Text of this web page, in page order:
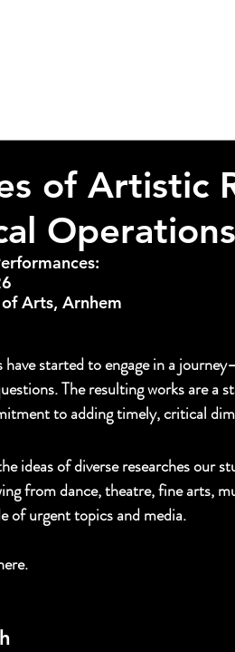
of Artistic
Operations
Arts, Arnhem
started to engage in a
The resulting works are a
to adding timely, critical
ideas of diverse researches our
from dance, theatre, fine arts,
of urgent topics and media.